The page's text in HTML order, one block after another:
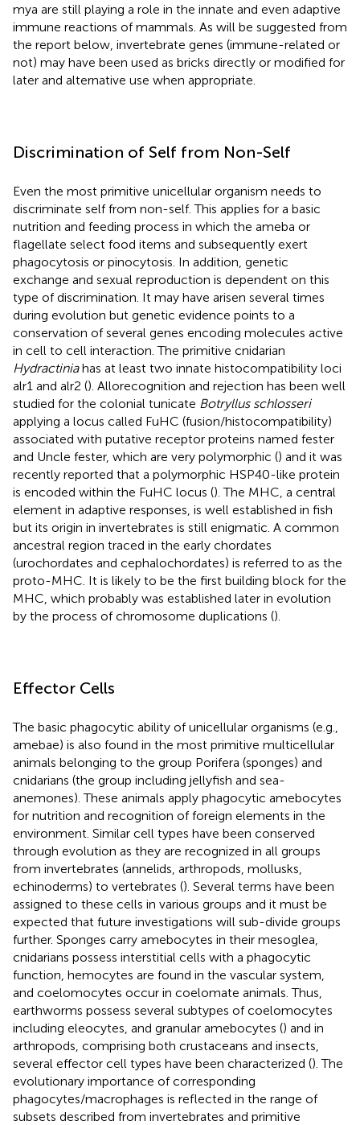
mya are still playing a role in the innate and even adaptive
immune reactions of mammals. As will be suggested from
the report below, invertebrate genes (immune-related or
not) may have been used as bricks directly or modified for
later and alternative use when appropriate.
Discrimination of Self from Non-Self
Even the most primitive unicellular organism needs to
discriminate self from non-self. This applies for a basic
nutrition and feeding process in which the ameba or
flagellate select food items and subsequently exert
phagocytosis or pinocytosis. In addition, genetic
exchange and sexual reproduction is dependent on this
type of discrimination. It may have arisen several times
during evolution but genetic evidence points to a
conservation of several genes encoding molecules active
in cell to cell interaction. The primitive cnidarian
Hydractiniahas at least two innate histocompatibility loci
alr1 and alr2 (). Allorecognition and rejection has been well
studied for the colonial tunicate Botryllus schlosseri
applying a locus called FuHC (fusion/histocompatibility)
associated with putative receptor proteins named fester
and Uncle fester, which are very polymorphic () and it was
recently reported that a polymorphic HSP40-like protein
is encoded within the FuHC locus (). The MHC, a central
element in adaptive responses, is well established in fish
but its origin in invertebrates is still enigmatic. A common
ancestral region traced in the early chordates
(urochordates and cephalochordates) is referred to as the
proto-MHC. It is likely to be the first building block for the
MHC, which probably was established later in evolution
by the process of chromosome duplications ().
Effector Cells
The basic phagocytic ability of unicellular organisms (e.g.,
amebae) is also found in the most primitive multicellular
animals belonging to the group Porifera (sponges) and
cnidarians (the group including jellyfish and sea-
anemones). These animals apply phagocytic amebocytes
for nutrition and recognition of foreign elements in the
environment. Similar cell types have been conserved
through evolution as they are recognized in all groups
from invertebrates (annelids, arthropods, mollusks,
echinoderms) to vertebrates (). Several terms have been
assigned to these cells in various groups and it must be
expected that future investigations will sub-divide groups
further. Sponges carry amebocytes in their mesoglea,
cnidarians possess interstitial cells with a phagocytic
function, hemocytes are found in the vascular system,
and coelomocytes occur in coelomate animals. Thus,
earthworms possess several subtypes of coelomocytes
including eleocytes, and granular amebocytes () and in
arthropods, comprising both crustaceans and insects,
several effector cell types have been characterized (). The
evolutionary importance of corresponding
phagocytes/macrophages is reflected in the range of
subsets described from invertebrates and primitive